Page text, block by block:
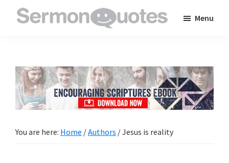
to
inspire
and
encourage
Menu
You are here: Home /Authors /Jesus is reality